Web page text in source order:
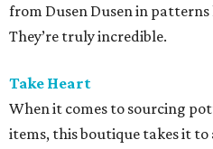
from Dusen Dusen in
They’re truly incredible.
Take Heart
When it comes to sourcing
items, this boutique takes it